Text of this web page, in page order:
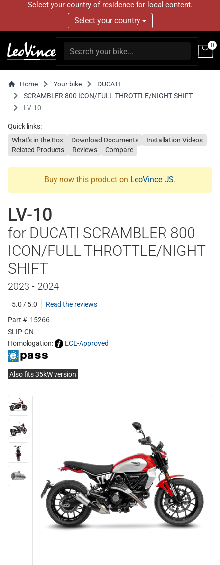
Select your country of residence for local content.
Select your country
0
Home Your bike
DUCATI
SCRAMBLER 800 ICON/FULL THROTTLE/NIGHT SHIFT
LV-10
Quick links:
What's in the Box
Download Documents
Installation Videos
Related Products
Reviews Compare
Buy now this product on LeoVince US.
LV-10
for DUCATI SCRAMBLER 800
ICON/FULL THROTTLE/NIGHT
SHIFT
2023 - 2024
5.0 / 5.0
Read the reviews
Part #: 15266
SLIP-ON
Homologation:
ECE-Approved
Also fits 35kW version